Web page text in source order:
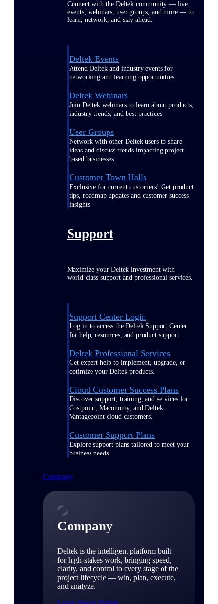
Connect with the Deltek community — live
events, webinars, user groups, and more — to
learn, network, and stay ahead.
Deltek Events
Attend Deltek and industry events for
networking and learning opportunities
Deltek Webinars
Join Deltek webinars to learn about products,
industry trends, and best practices
User Groups
Network with other Deltek users to share
ideas and discuss trends impacting project-
based businesses
Customer Town Halls
Exclusive for current customers! Get product
tips, roadmap updates and customer success
insights
Support
Maximize your Deltek investment with
world-class support and professional services.
Support Center Login
Log in to access the Deltek Support Center
for help, resources, and product support.
Deltek Professional Services
Get expert help to implement, upgrade, or
optimize your Deltek products.
Cloud Customer Success Plans
Discover support, training, and services for
Costpoint, Maconomy, and Deltek
Vantagepoint cloud customers.
Customer Support Plans
Explore support plans tailored to meet your
business needs.
Company
Company
Deltek is the intelligent platform built
for high-stakes work, bringing speed,
clarity, and control to every stage of the
project lifecycle — win, plan, execute,
and analyze.